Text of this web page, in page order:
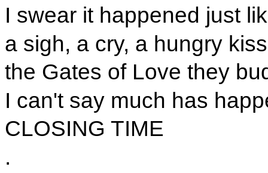
I swear it happened just
a sigh, a cry, a hungry kiss
the Gates of Love they
I can't say much has
CLOSING TIME
.